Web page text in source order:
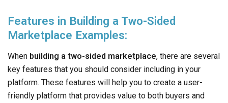
Features in Building a Two-Sided
Marketplace Examples:
When building a two-sided marketplace, there are several
key features that you should consider including in your
platform. These features will help you to create a user-
friendly platform that provides value to both buyers and